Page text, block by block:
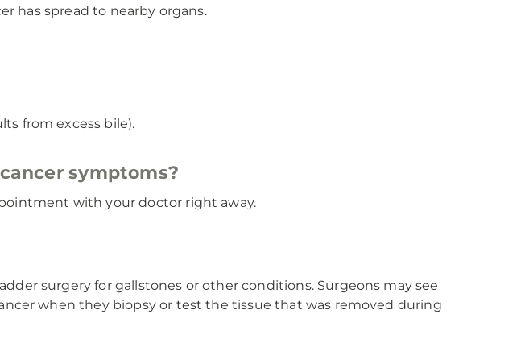
has spread to nearby organs.
from excess bile).
symptoms?
with your doctor right away.
surgery for gallstones or other conditions. Surgeons may see
when they biopsy or test the tissue that was removed during